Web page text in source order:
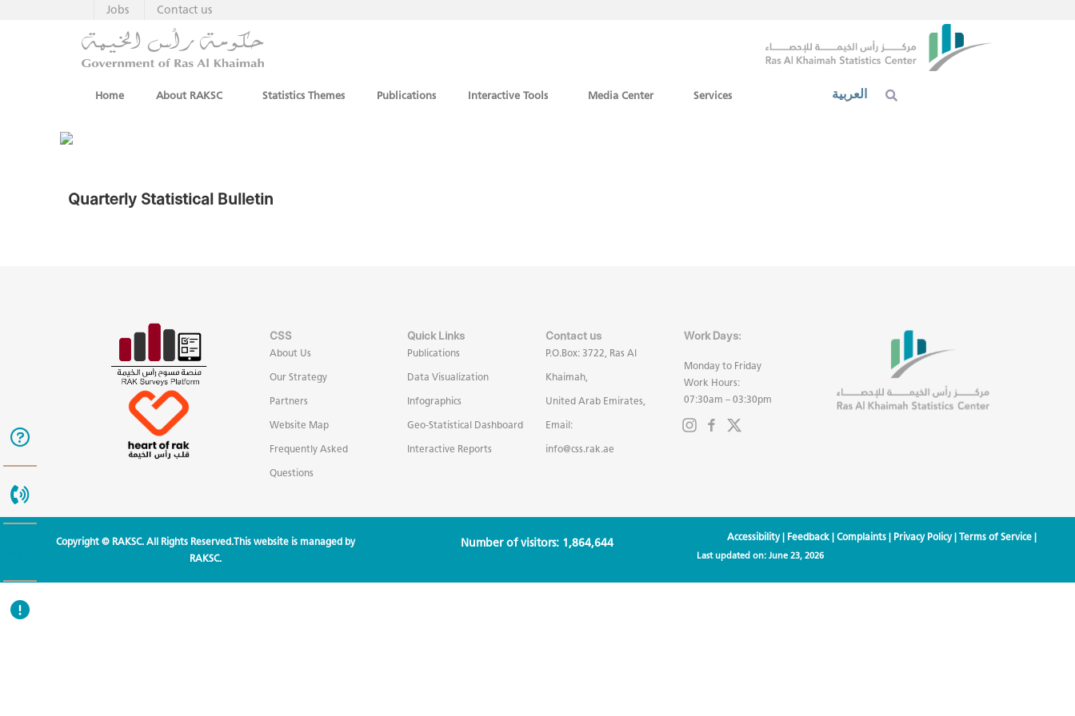
Contact us
Jobs
Home About RAKSC Statistics Themes Publications Interactive Tools Media Center Services العربية
Quarterly Statistical Bulletin
CSS
About Us
Our Strategy
Partners
Website Map
Frequently Asked
Questions
Quick Links
Publications
Data Visualization
Infographics
Geo-Statistical Dashboard
Interactive Reports
Contact us
P.O.Box: 3722, Ras Al
Khaimah,
United Arab Emirates,
Email:
info@css.rak.ae
Work Days:
Monday to Friday
Work Hours:
07:30am – 03:30pm
Copyright © RAKSC. All Rights Reserved.This website is managed by
RAKSC.
Number of visitors: 1,864,644 Accessibility| Feedback| Complaints| Privacy Policy| Terms of Service|
Last updated on: June 23, 2026